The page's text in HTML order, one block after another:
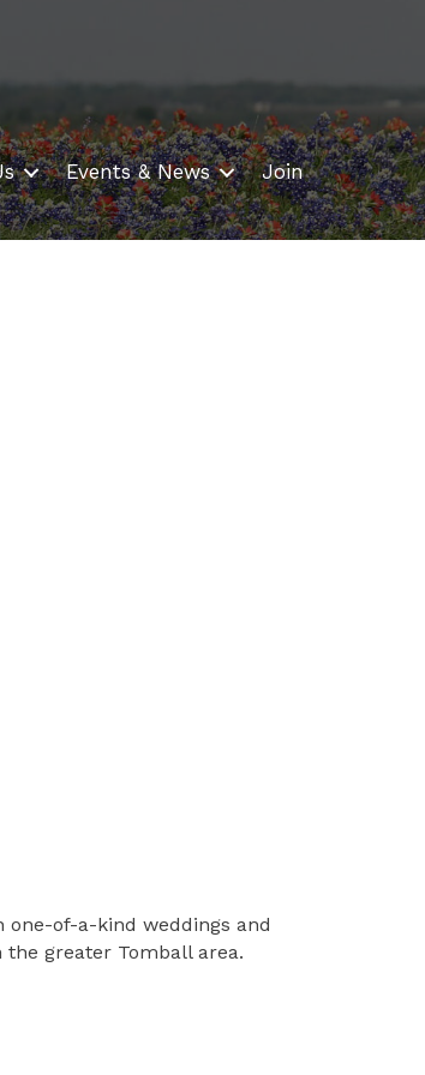
Events & News Join
one-of-a-kind weddings and
greater Tomball area.